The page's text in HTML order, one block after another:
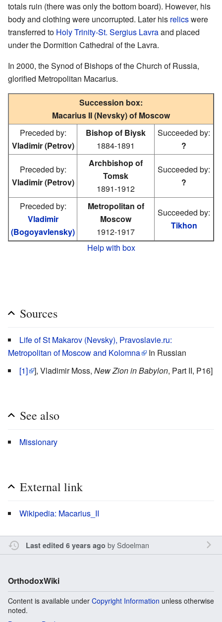
totals ruin (there was only the bottom board). However, his
body and clothing were uncorrupted. Later his relicswere
transferred to Holy Trinity-St. Sergius Lavraand placed
under the Dormition Cathedral of the Lavra.
In 2000, the Synod of Bishops of the Church of Russia,
glorified Metropolitan Macarius.
Succession box:
Macarius II (Nevsky) of Moscow
Preceded by:
Vladimir (Petrov)
Bishop of Biysk
1884-1891
Succeeded by:
?
Preceded by:
Vladimir (Petrov)
Archbishop of
Tomsk
1891-1912
Succeeded by:
?
Preceded by:
Vladimir
(Bogoyavlensky)
Metropolitan of
Moscow
1912-1917
Succeeded by:
Tikhon
Help with box
Sources
Life of St Makarov (Nevsky), Pravoslavie.ru:
Metropolitan of Moscow and Kolomna
In Russian
[1] ], Vladimir Moss, New Zion in Babylon, Part II, P16]
See also
Missionary
External link
Wikipedia: Macarius_II
Last edited 6 years ago bySdoelman
OrthodoxWiki
Content is available under Copyright Information unless otherwise
noted.